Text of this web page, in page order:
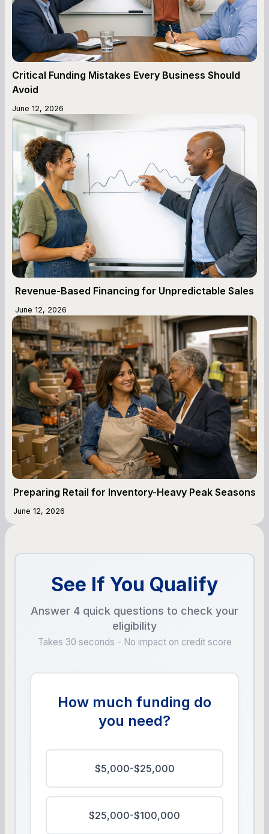
Critical Funding Mistakes Every Business Should
Avoid
June 12, 2026
Revenue-Based Financing for Unpredictable Sales
June 12, 2026
Preparing Retail for Inventory-Heavy Peak Seasons
June 12, 2026
See If You Qualify
Answer 4 quick questions to check your
eligibility
Takes 30 seconds - No impact on credit score
How much funding do
you need?
$5,000-$25,000
$25,000-$100,000